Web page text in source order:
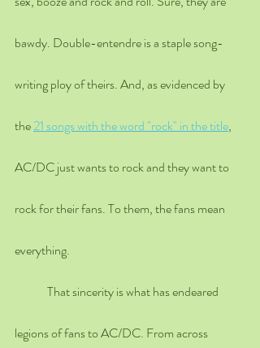
bawdy. Double-entendre is a staple song-
writing ploy of theirs. And, as evidenced by
the 21 songs with the word "rock" in the title,
AC/DC just wants to rock and they want to
rock for their fans. To them, the fans mean
everything.
legions of fans to AC/DC. From across